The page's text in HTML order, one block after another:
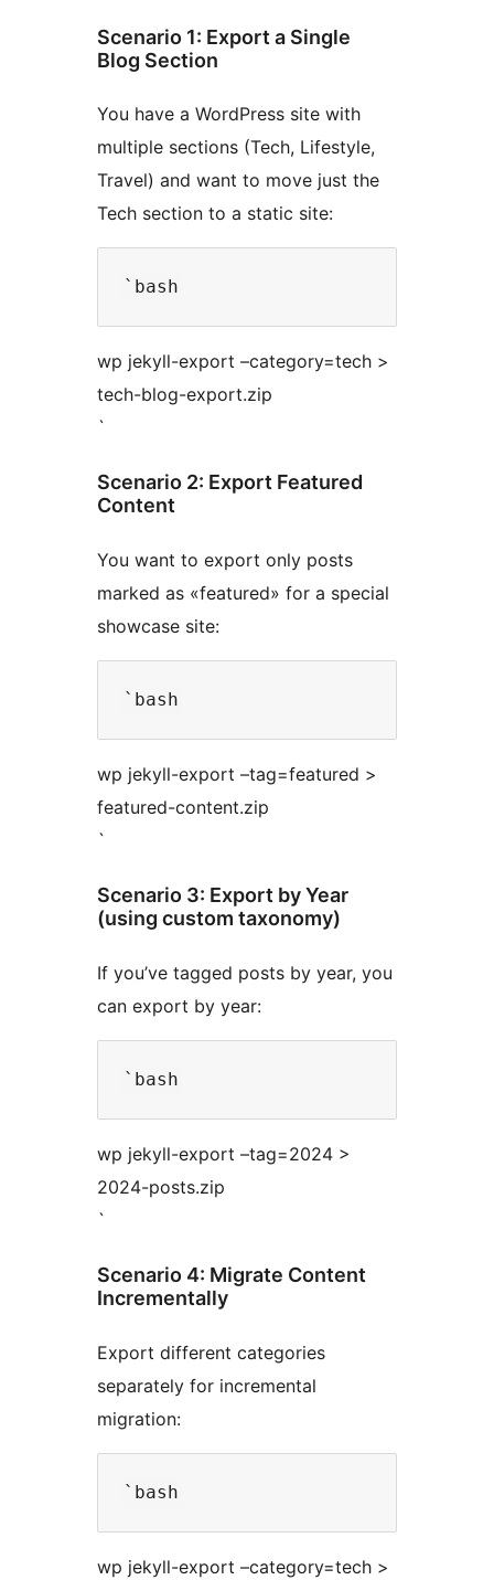
Scenario 1: Export a Single
Blog Section
You have a WordPress site with
multiple sections (Tech, Lifestyle,
Travel) and want to move just the
Tech section to a static site:
wp jekyll-export –category=tech >
tech-blog-export.zip
`
Scenario 2: Export Featured
Content
You want to export only posts
marked as «featured» for a special
showcase site:
wp jekyll-export –tag=featured >
featured-content.zip
`
Scenario 3: Export by Year
(using custom taxonomy)
If you’ve tagged posts by year, you
can export by year:
wp jekyll-export –tag=2024 >
2024-posts.zip
`
Scenario 4: Migrate Content
Incrementally
Export different categories
separately for incremental
migration:
wp jekyll-export –category=tech >